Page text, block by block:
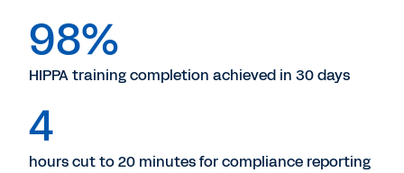
98%
HIPPA training completion achieved in 30 days
4
hours cut to 20 minutes for compliance reporting